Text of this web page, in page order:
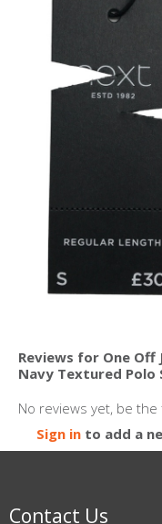
Reviews for One
Navy Textured Polo
No reviews yet, be
Sign in to add a
Contact Us